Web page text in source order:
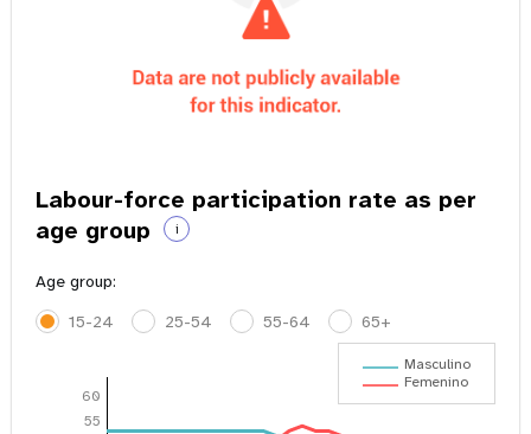
Labour-force participation rate as per
age group
i
Age group:
15-24
25-54 55-64 65+
55
60
Masculino
Femenino